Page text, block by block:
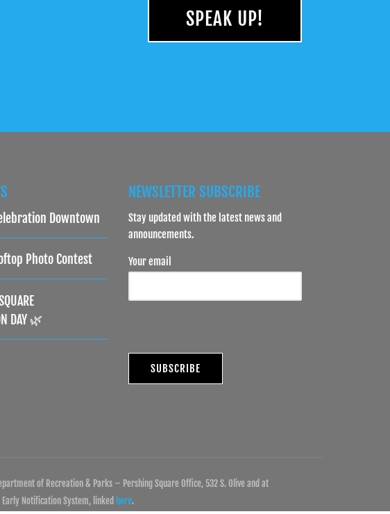
SPEAK UP!
Downtown
Photo Contest
DAY 🌿
NEWSLETTER SUBSCRIBE
Stay updated with the latest news and
announcements.
Your email
of Recreation & Parks – Pershing Square Office, 532 S. Olive and at
Early Notification System, linked here.